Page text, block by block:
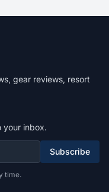
gear reviews, resort
your inbox.
Subscribe
time.